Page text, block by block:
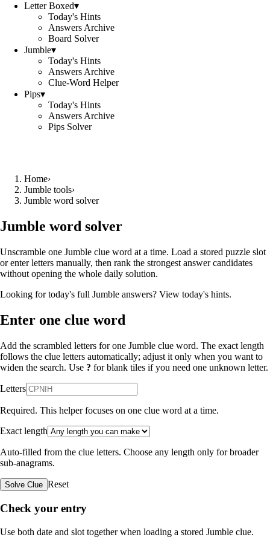
Letter Boxed▾
Today's Hints
Answers Archive
Board Solver
Jumble▾
Today's Hints
Answers Archive
Clue-Word Helper
Pips▾
Today's Hints
Answers Archive
Pips Solver
Home›
Jumble tools›
Jumble word solver
Jumble word solver
Unscramble one Jumble clue word at a time. Load a stored puzzle slot
or enter letters manually, then rank the strongest answer candidates
without opening the whole daily solution.
Looking for today's full Jumble answers? View today's hints.
Enter one clue word
Add the scrambled letters for one Jumble clue word. The exact length
follows the clue letters automatically; adjust it only when you want to
widen the search. Use ? for blank tiles if you need one unknown letter.
Letters
Required. This helper focuses on one clue word at a time.
Exact length
Auto-filled from the clue letters. Choose any length only for broader
sub-anagrams.
Solve Clue Reset
Check your entry
Use both date and slot together when loading a stored Jumble clue.